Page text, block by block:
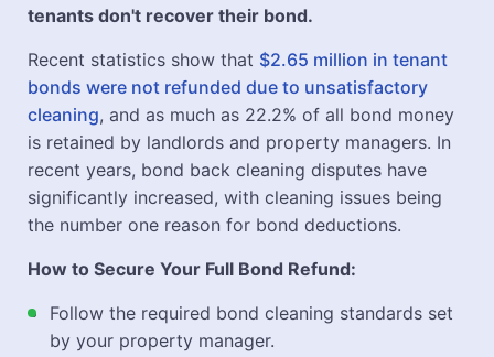
tenants don't recover their bond.
Recent statistics show that $2.65 million in tenant
bonds were not refunded due to unsatisfactory
cleaning, and as much as 22.2% of all bond money
is retained by landlords and property managers. In
recent years, bond back cleaning disputes have
significantly increased, with cleaning issues being
the number one reason for bond deductions.
How to Secure Your Full Bond Refund:
Follow the required bond cleaning standards set
by your property manager.